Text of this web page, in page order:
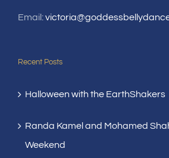
Email:
Recent Posts
Halloween with the EarthShakers
Randa Kamel and Mohamed
Weekend